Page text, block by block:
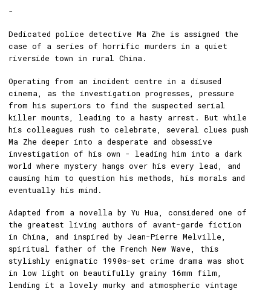
-
Dedicated police detective Ma Zhe is assigned the
case of a series of horrific murders in a quiet
riverside town in rural China.
Operating from an incident centre in a disused
cinema, as the investigation progresses, pressure
from his superiors to find the suspected serial
killer mounts, leading to a hasty arrest. But while
his colleagues rush to celebrate, several clues push
Ma Zhe deeper into a desperate and obsessive
investigation of his own - leading him into a dark
world where mystery hangs over his every lead, and
causing him to question his methods, his morals and
eventually his mind.
Adapted from a novella by Yu Hua, considered one of
the greatest living authors of avant-garde fiction
in China, and inspired by Jean-Pierre Melville,
spiritual father of the French New Wave, this
stylishly enigmatic 1990s-set crime drama was shot
in low light on beautifully grainy 16mm film,
lending it a lovely murky and atmospheric vintage